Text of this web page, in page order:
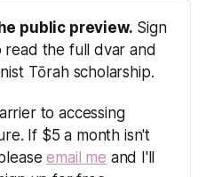
public preview. Sign
the full dvar and
Tōrah scholarship.
to accessing
If $5 a month isn't
email me and I'll